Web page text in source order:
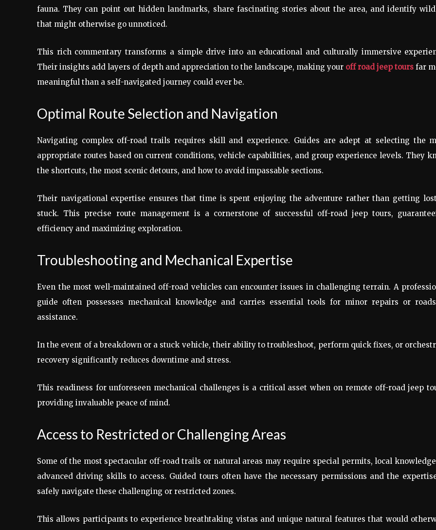
fauna. They can point out hidden landmarks, share fascinating stories about the area, and identify
that might otherwise go unnoticed.
This rich commentary transforms a simple drive into an educational and culturally immersive
Their insights add layers of depth and appreciation to the landscape, making your off road jeep tours far
meaningful than a self-navigated journey could ever be.
Optimal Route Selection and Navigation
Navigating complex off-road trails requires skill and experience. Guides are adept at selecting the
appropriate routes based on current conditions, vehicle capabilities, and group experience levels. They
the shortcuts, the most scenic detours, and how to avoid impassable sections.
Their navigational expertise ensures that time is spent enjoying the adventure rather than getting
stuck. This precise route management is a cornerstone of successful off-road jeep tours,
efficiency and maximizing exploration.
Troubleshooting and Mechanical Expertise
Even the most well-maintained off-road vehicles can encounter issues in challenging terrain. A
guide often possesses mechanical knowledge and carries essential tools for minor repairs or
assistance.
In the event of a breakdown or a stuck vehicle, their ability to troubleshoot, perform quick fixes, or
recovery significantly reduces downtime and stress.
This readiness for unforeseen mechanical challenges is a critical asset when on remote off-road jeep
providing invaluable peace of mind.
Access to Restricted or Challenging Areas
Some of the most spectacular off-road trails or natural areas may require special permits, local
advanced driving skills to access. Guided tours often have the necessary permissions and the
safely navigate these challenging or restricted zones.
This allows participants to experience breathtaking vistas and unique natural features that would